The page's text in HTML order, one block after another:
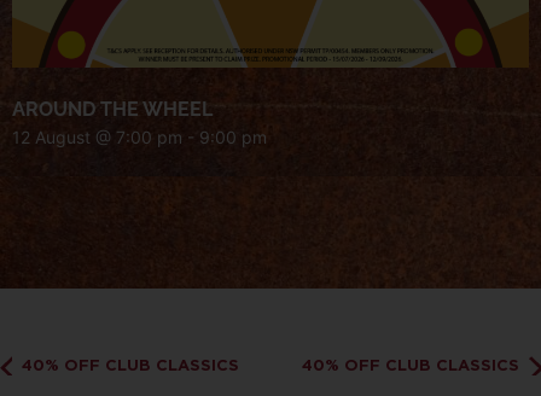
AROUND THE WHEEL
12 August @ 7:00 pm - 9:00 pm
40% OFF CLUB CLASSICS 40% OFF CLUB CLASSICS